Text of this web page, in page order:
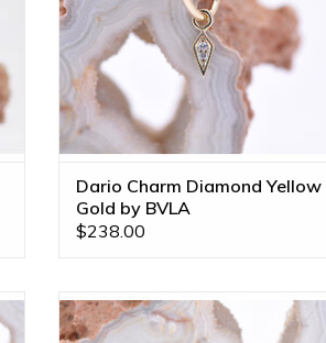
Dario Charm Diamond Yellow
Gold by BVLA
$238.00
Linear Tri Prong Charms with CZ in 14k
Gold by BVLA! Available in All Gold